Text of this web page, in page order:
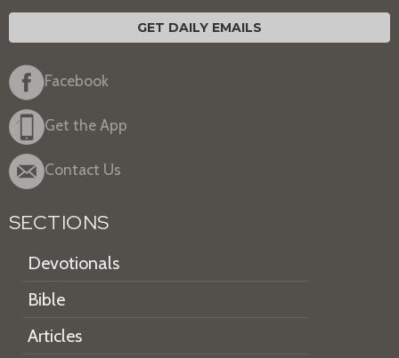
GET DAILY EMAILS
Facebook
Get the App
Contact Us
SECTIONS
Devotionals
Bible
Articles